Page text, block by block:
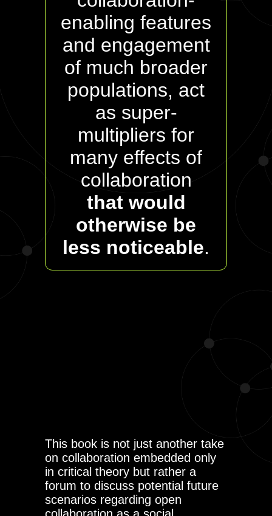
enabling features
and engagement
of much broader
populations, act
as super-
multipliers for
many effects of
collaboration
that would
otherwise be
less noticeable.
This book is not just another take
on collaboration embedded only
in critical theory but rather a
forum to discuss potential future
scenarios regarding open